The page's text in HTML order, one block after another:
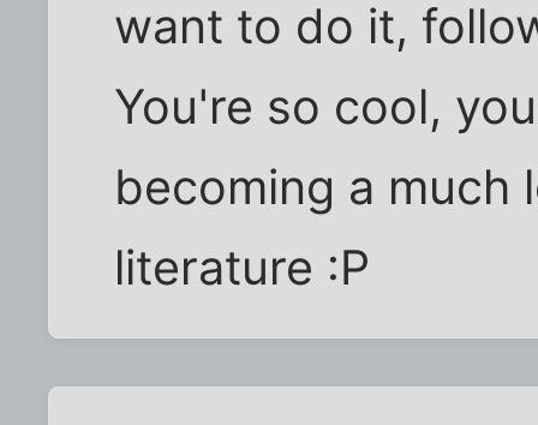
want to do it,
You're so cool,
becoming a much
literature :P